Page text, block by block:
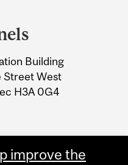
Building
Street West
H3A 0G4
improve the